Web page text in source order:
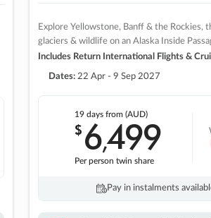
Explore Yellowstone, Banff & the Rockies,
glaciers & wildlife on an Alaska Inside
Includes Return International Flights &
Dates: 22 Apr - 9 Sep 2027
19 days from (AUD)
$6,499
Per person twin share
Pay in instalments